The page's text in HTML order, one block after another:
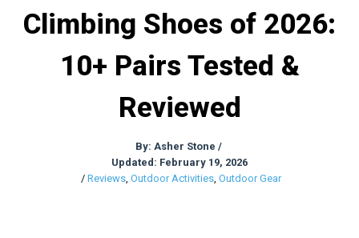
Climbing Shoes of 2026:
10+ Pairs Tested &
Reviewed
By: Asher Stone /
Updated: February 19, 2026
/ Reviews, Outdoor Activities, Outdoor Gear